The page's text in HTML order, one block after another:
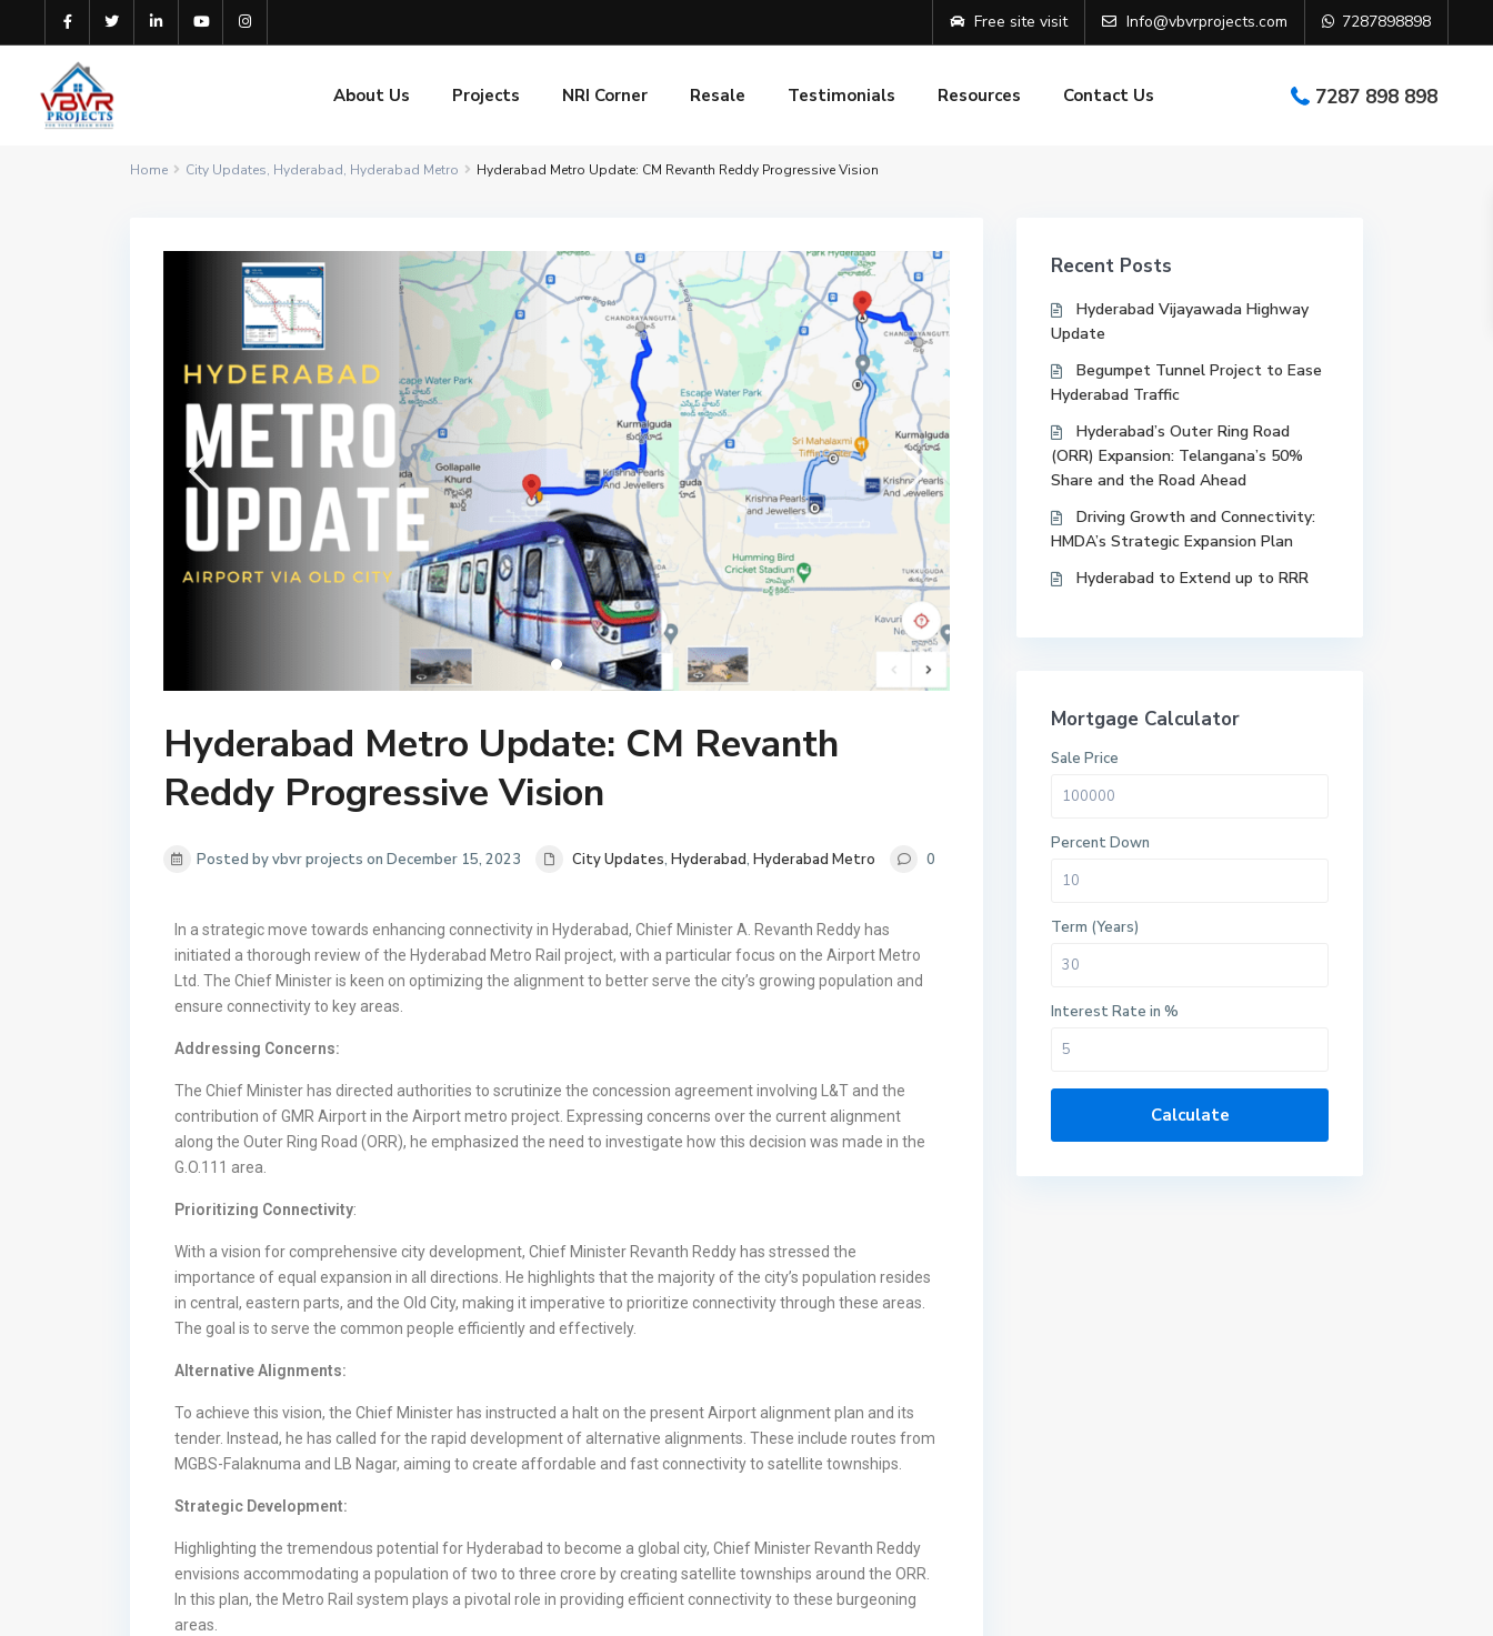
Free site visit Info@vbvrprojects.com 7287898898
7287 898 898
About Us Projects NRI Corner Resale Testimonials Resources Contact Us
Home City Updates, Hyderabad, Hyderabad Metro Hyderabad Metro Update: CM Revanth Reddy Progressive Vision
Hyderabad Metro Update: CM Revanth
Reddy Progressive Vision
Posted by vbvr projects on December 15, 2023 City Updates, Hyderabad, Hyderabad Metro 0
In a strategic move towards enhancing connectivity in Hyderabad, Chief Minister A. Revanth Reddy has
initiated a thorough review of the Hyderabad Metro Rail project, with a particular focus on the Airport Metro
Ltd. The Chief Minister is keen on optimizing the alignment to better serve the city’s growing population and
ensure connectivity to key areas.
Addressing Concerns:
The Chief Minister has directed authorities to scrutinize the concession agreement involving L&T and the
contribution of GMR Airport in the Airport metro project. Expressing concerns over the current alignment
along the Outer Ring Road (ORR), he emphasized the need to investigate how this decision was made in the
G.O.111 area.
Prioritizing Connectivity:
With a vision for comprehensive city development, Chief Minister Revanth Reddy has stressed the
importance of equal expansion in all directions. He highlights that the majority of the city’s population resides
in central, eastern parts, and the Old City, making it imperative to prioritize connectivity through these areas.
The goal is to serve the common people efficiently and effectively.
Alternative Alignments:
To achieve this vision, the Chief Minister has instructed a halt on the present Airport alignment plan and its
tender. Instead, he has called for the rapid development of alternative alignments. These include routes from
MGBS-Falaknuma and LB Nagar, aiming to create affordable and fast connectivity to satellite townships.
Strategic Development:
Highlighting the tremendous potential for Hyderabad to become a global city, Chief Minister Revanth Reddy
envisions accommodating a population of two to three crore by creating satellite townships around the ORR.
In this plan, the Metro Rail system plays a pivotal role in providing efficient connectivity to these burgeoning
areas.
Recent Posts
Hyderabad Vijayawada Highway
Update
Begumpet Tunnel Project to Ease
Hyderabad Traffic
Hyderabad’s Outer Ring Road
(ORR) Expansion: Telangana’s 50%
Share and the Road Ahead
Driving Growth and Connectivity:
HMDA’s Strategic Expansion Plan
Hyderabad to Extend up to RRR
Mortgage Calculator
Sale Price
Percent Down
Term (Years)
Interest Rate in %
Calculate